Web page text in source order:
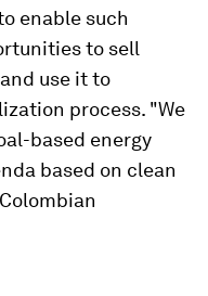
enable such
to sell
use it to
process. "We
based energy
based on clean